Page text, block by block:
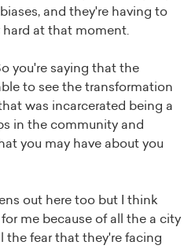
and they're having to
hard at that moment.
you're saying that the
to see the transformation
was incarcerated being a
in the community and
you may have about you
out here too but I think
me because of all the a city
the fear that they're facing